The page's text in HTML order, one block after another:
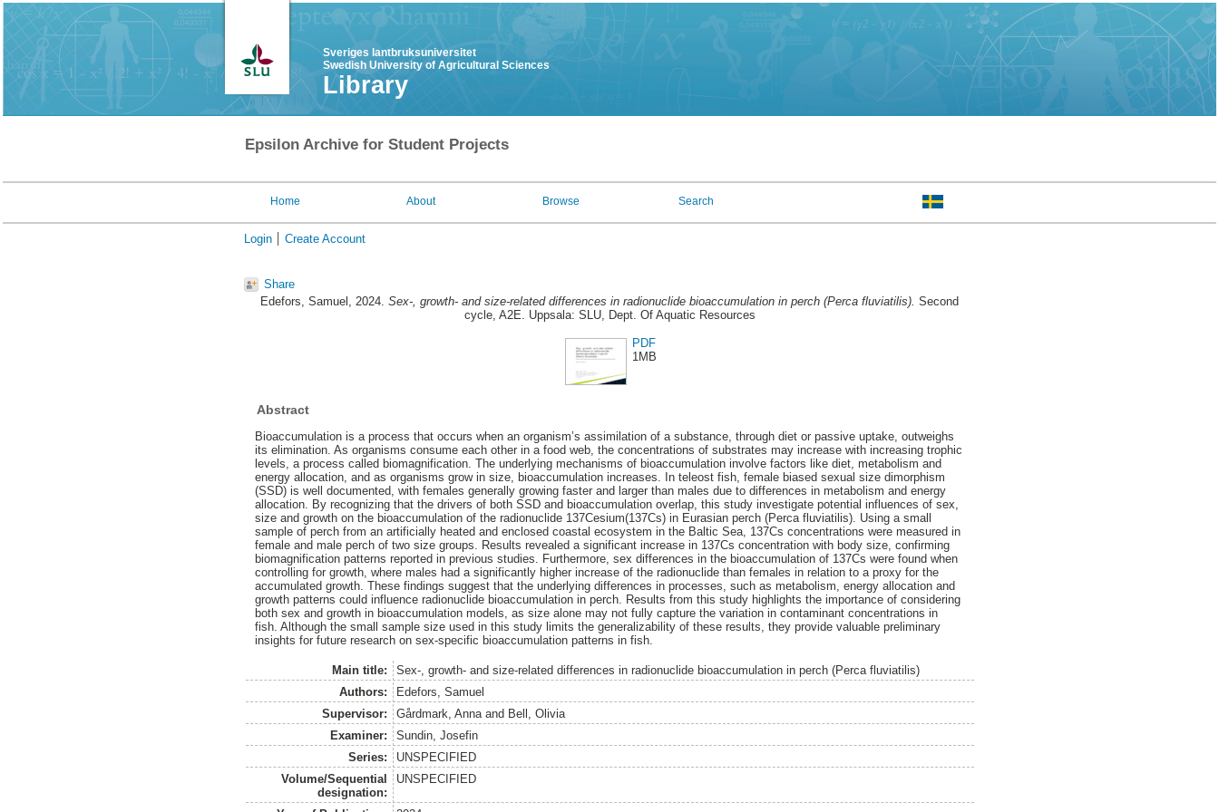
Sveriges lantbruksuniversitet
Swedish University of Agricultural Sciences
Library
Epsilon Archive for Student Projects
Home About Browse Search
Login Create Account
Share
Edefors, Samuel , 2024. Sex-, growth- and size-related differences in radionuclide bioaccumulation in perch (Perca fluviatilis). Second
cycle, A2E. Uppsala: SLU, Dept. Of Aquatic Resources
PDF
1MB
Abstract
Bioaccumulation is a process that occurs when an organism’s assimilation of a substance, through diet or passive uptake, outweighs
its elimination. As organisms consume each other in a food web, the concentrations of substrates may increase with increasing trophic
levels, a process called biomagnification. The underlying mechanisms of bioaccumulation involve factors like diet, metabolism and
energy allocation, and as organisms grow in size, bioaccumulation increases. In teleost fish, female biased sexual size dimorphism
(SSD) is well documented, with females generally growing faster and larger than males due to differences in metabolism and energy
allocation. By recognizing that the drivers of both SSD and bioaccumulation overlap, this study investigate potential influences of sex,
size and growth on the bioaccumulation of the radionuclide 137Cesium(137Cs) in Eurasian perch (Perca fluviatilis). Using a small
sample of perch from an artificially heated and enclosed coastal ecosystem in the Baltic Sea, 137Cs concentrations were measured in
female and male perch of two size groups. Results revealed a significant increase in 137Cs concentration with body size, confirming
biomagnification patterns reported in previous studies. Furthermore, sex differences in the bioaccumulation of 137Cs were found when
controlling for growth, where males had a significantly higher increase of the radionuclide than females in relation to a proxy for the
accumulated growth. These findings suggest that the underlying differences in processes, such as metabolism, energy allocation and
growth patterns could influence radionuclide bioaccumulation in perch. Results from this study highlights the importance of considering
both sex and growth in bioaccumulation models, as size alone may not fully capture the variation in contaminant concentrations in
fish. Although the small sample size used in this study limits the generalizability of these results, they provide valuable preliminary
insights for future research on sex-specific bioaccumulation patterns in fish.
Main title:
Sex-, growth- and size-related differences in radionuclide bioaccumulation in perch (Perca fluviatilis)
Authors:
Edefors, Samuel
Supervisor:
Gårdmark, Annaand Bell, Olivia
Examiner:
Sundin, Josefin
Series:
UNSPECIFIED
Volume/Sequential
designation:
UNSPECIFIED